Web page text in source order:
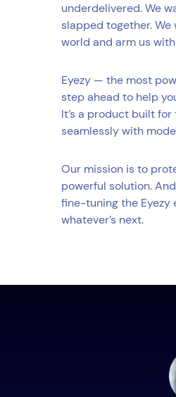
underdelivered. We
slapped together.
world and arm us
Eyezy — the most
step ahead to help
It’s a product built
seamlessly with
Our mission is to
powerful solution.
fine-tuning the Eyezy
whatever’s next.